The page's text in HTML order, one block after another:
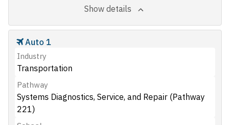
Show details
Auto 1
Industry
Transportation
Pathway
Systems Diagnostics, Service, and Repair (Pathway
221)